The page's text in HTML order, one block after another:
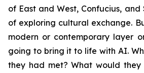
of East and West, Confucius,
of exploring cultural exchange.
modern or contemporary layer
going to bring it to life with AI.
they had met? What would